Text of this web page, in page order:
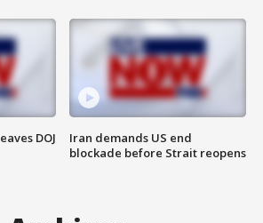
DOJ
Iran demands US end
blockade before Strait reopens